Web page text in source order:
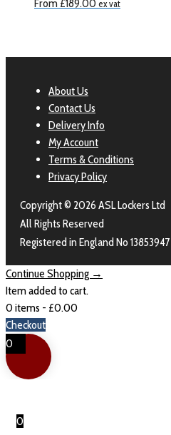
From £189.00 ex vat
About Us
Contact Us
Delivery Info
My Account
Terms & Conditions
Privacy Policy
Copyright © 2026 ASL Lockers Ltd
All Rights Reserved
Registered in England No
Continue Shopping →
Item added to cart.
0 items - £0.00
Checkout
0
0